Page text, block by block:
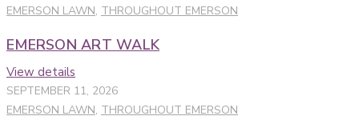
EMERSON LAWN, THROUGHOUT EMERSON
EMERSON ART WALK
View details
SEPTEMBER 11, 2026
EMERSON LAWN, THROUGHOUT EMERSON